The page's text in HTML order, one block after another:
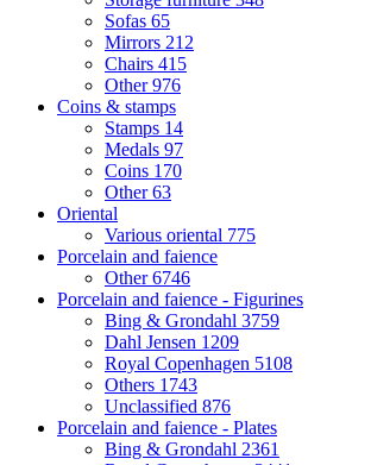
Sofas 65
Mirrors 212
Chairs 415
Other976
Coins & stamps
Stamps 14
Medals 97
Coins 170
Other63
Oriental
Various oriental 775
Porcelain and faience
Other6746
Porcelain and faience - Figurines
Bing & Grondahl 3759
Dahl Jensen 1209
Royal Copenhagen 5108
Others 1743
Unclassified 876
Porcelain and faience - Plates
Bing & Grondahl 2361